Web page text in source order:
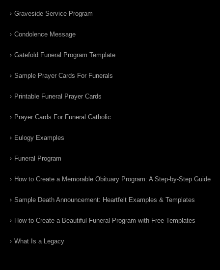
Graveside Service Program
Condolence Message
Gatefold Funeral Program Template
Sample Prayer Cards For Funerals
Printable Funeral Prayer Cards
Prayer Cards For Funeral Catholic
Eulogy Examples
Funeral Program
How to Create a Memorable Obituary Program: A Step-by-Step Guide
Sample Death Announcement: Heartfelt Examples & Templates
How to Create a Beautiful Funeral Program with Free Templates
What Is a Legacy